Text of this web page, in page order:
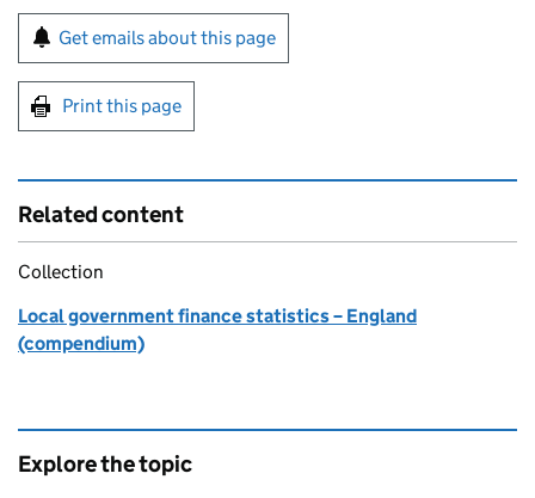
Sign up for emails or print this page
Get emails about this page
Print this page
Related content
Collection
Local government finance statistics – England
(compendium)
Explore the topic